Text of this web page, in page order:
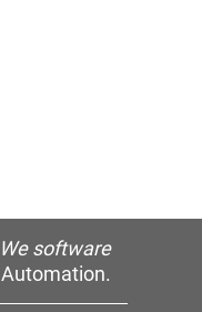
We software
Automation.